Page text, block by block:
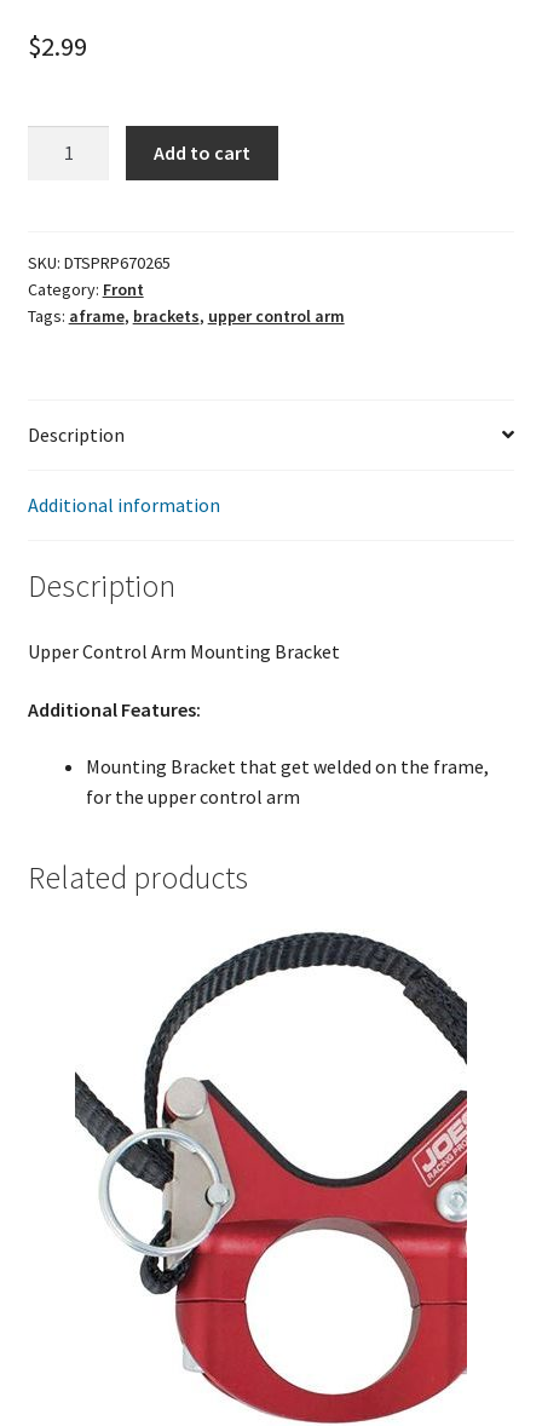
$2.99
Bracket
quantity
Add to cart
SKU: DTSPRP670265
Category: Front
Tags: aframe, brackets, upper control arm
Description
Additional information
Description
Upper Control Arm Mounting Bracket
Additional Features:
Mounting Bracket that get welded on the frame,
for the upper control arm
Related products